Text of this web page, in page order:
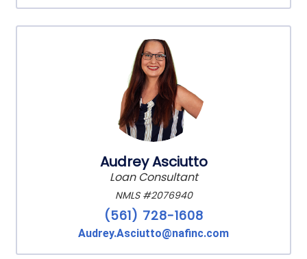
Audrey Asciutto
Loan Consultant
NMLS #2076940
(561) 728-1608
Audrey.Asciutto@nafinc.com